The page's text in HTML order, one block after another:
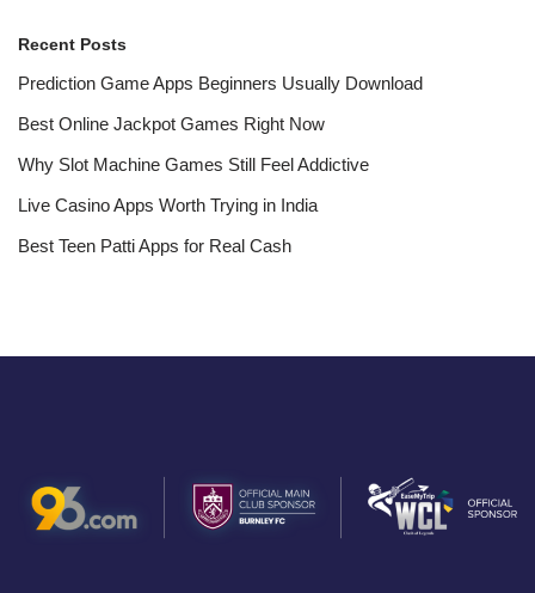
Recent Posts
Prediction Game Apps Beginners Usually Download
Best Online Jackpot Games Right Now
Why Slot Machine Games Still Feel Addictive
Live Casino Apps Worth Trying in India
Best Teen Patti Apps for Real Cash